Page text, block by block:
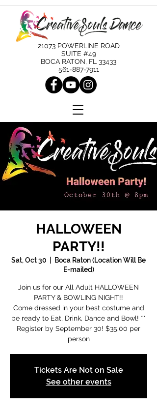
21073 POWERLINE ROAD
SUITE #49
BOCA RATON, FL 33433
561-887-7911
HALLOWEEN
PARTY!!
Sat, Oct 30
Boca Raton (Location Will Be
E-mailed)
Join us for our All Adult HALLOWEEN
PARTY & BOWLING NIGHT!!
Come dressed in your best costume and
be ready to Eat, Drink, Dance and Bowl! **
Register by September 30! $35.00 per
person
Tickets Are Not on Sale
See other events